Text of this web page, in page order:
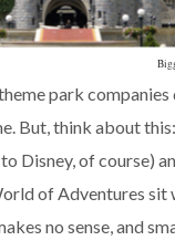
park
But, think about
Disney, of course)
of Adventures
no sense, and